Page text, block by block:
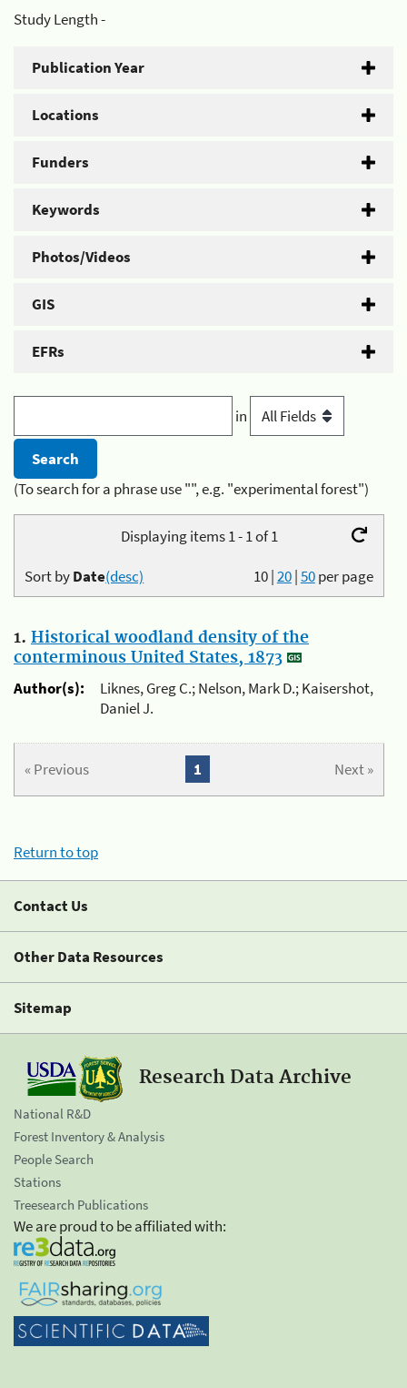
Study Length -
Publication Year
Locations
Funders
Keywords
Photos/Videos
GIS
EFRs
in
(To search for a phrase use "", e.g. "experimental forest")
Displaying items 1 - 1 of 1
10|20|50per page
Sort byDate(desc)
1. Historical woodland density of the
conterminous United States, 1873
Author(s):
Liknes, Greg C.; Nelson, Mark D.; Kaisershot,
Daniel J.
« Previous Next »
1
Return to top
Contact Us
Other Data Resources
Sitemap
Research Data Archive
National R&D
Forest Inventory & Analysis
People Search
Stations
Treesearch Publications
We are proud to be affiliated with: